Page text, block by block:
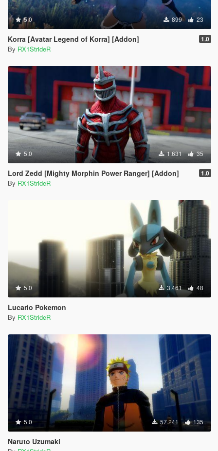
5.0 899 23
Korra [Avatar Legend of Korra] [Addon] 1.0
By RX1StrideR
5.0 1.631 35
Lord Zedd [Mighty Morphin Power Ranger] [Addon] 1.0
By RX1StrideR
5.0 3.461 48
Lucario Pokemon
By RX1StrideR
5.0 57.241 135
Naruto Uzumaki